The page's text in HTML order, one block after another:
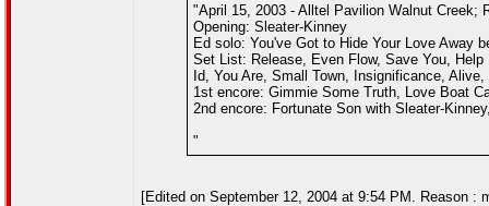
"April 15, 2003 - Alltel Pavilion Walnut Creek;
Opening: Sleater-Kinney
Ed solo: You've Got to Hide Your Love Away
Set List: Release, Even Flow, Save You,
Id, You Are, Small Town, Insignificance,
1st encore: Gimmie Some Truth, Love Boat
2nd encore: Fortunate Son with Sleater-
"
[Edited on September 12, 2004 at 9:54 PM. Reason :